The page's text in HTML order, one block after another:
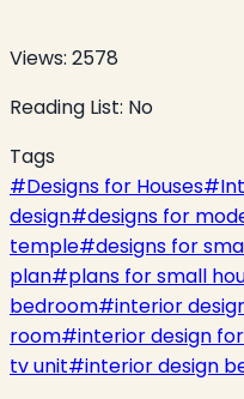
Views: 2578
Reading List: No
Tags
#Designs for Houses#
design#designs for
temple#designs for
plan#plans for small
bedroom#interior
room#interior design
tv unit#interior design